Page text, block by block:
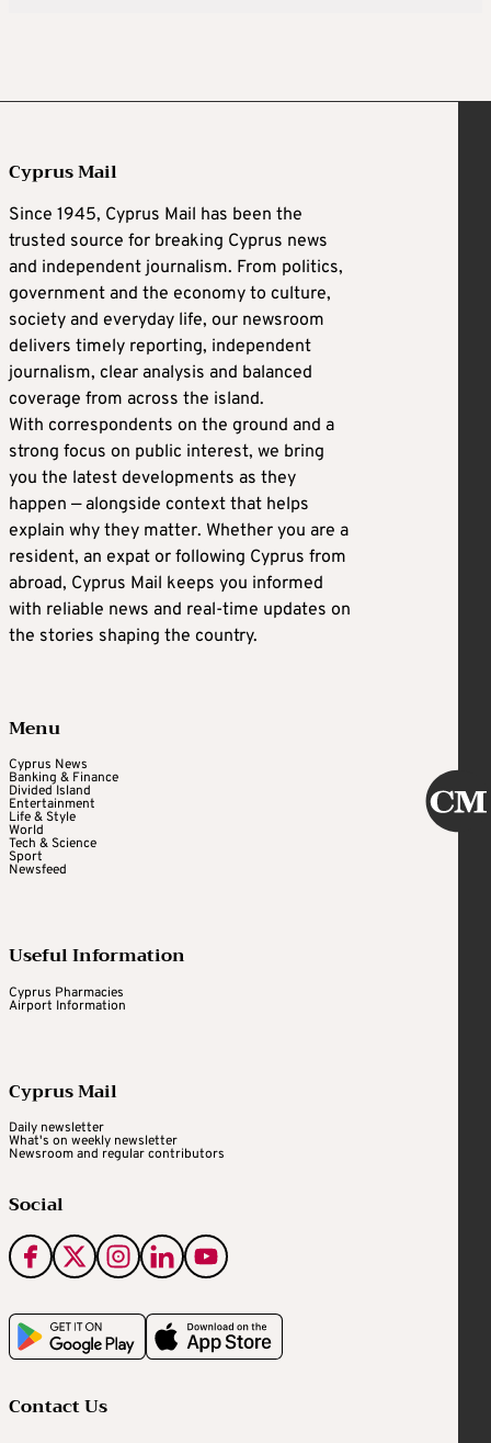
Cyprus Mail
Since 1945, Cyprus Mail has been the
trusted source for breaking Cyprus news
and independent journalism. From politics,
government and the economy to culture,
society and everyday life, our newsroom
delivers timely reporting, independent
journalism, clear analysis and balanced
coverage from across the island.
With correspondents on the ground and a
strong focus on public interest, we bring
you the latest developments as they
happen — alongside context that helps
explain why they matter. Whether you are a
resident, an expat or following Cyprus from
abroad, Cyprus Mail keeps you informed
with reliable news and real-time updates on
the stories shaping the country.
Menu
Cyprus News
Banking & Finance
Divided Island
Entertainment
Life & Style
World
Tech & Science
Sport
Newsfeed
Useful Information
Cyprus Pharmacies
Airport Information
Cyprus Mail
Daily newsletter
What's on weekly newsletter
Newsroom and regular contributors
Social
Contact Us